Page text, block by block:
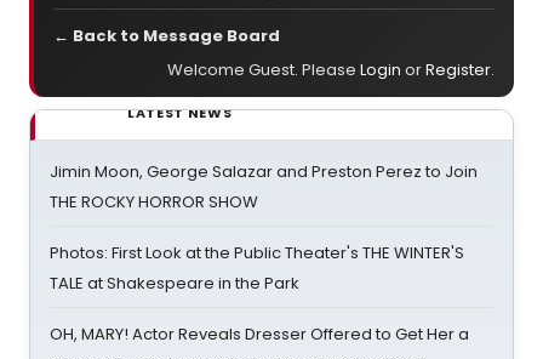
← Back to Message Board
Welcome Guest. Please Login orRegister.
LATEST NEWS
Jimin Moon, George Salazar and Preston Perez to Join
THE ROCKY HORROR SHOW
Photos: First Look at the Public Theater's THE WINTER'S
TALE at Shakespeare in the Park
OH, MARY! Actor Reveals Dresser Offered to Get Her a